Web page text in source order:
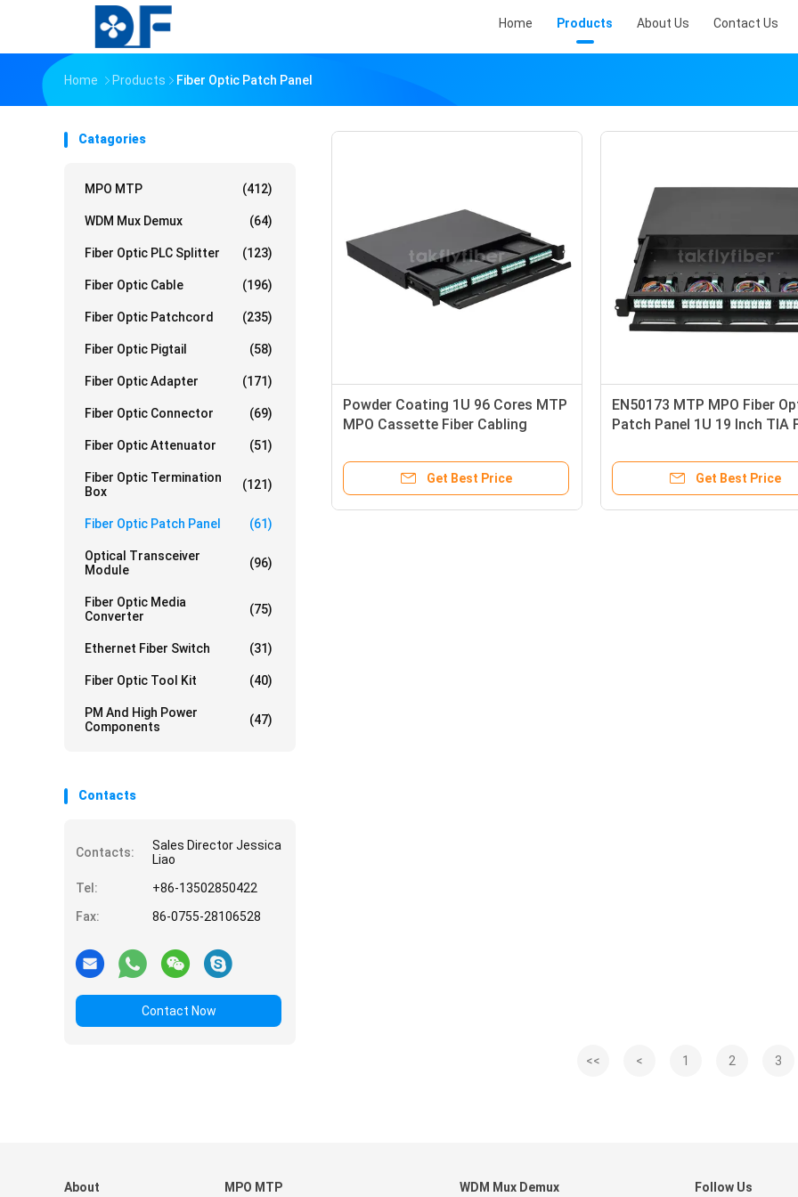
Home Products About Us Contact Us
Home Products Fiber Optic Patch Panel
Catagories
MPO MTP (412)
WDM Mux Demux (64)
Fiber Optic PLC Splitter (123)
Fiber Optic Cable (196)
Fiber Optic Patchcord (235)
Fiber Optic Pigtail (58)
Fiber Optic Adapter (171)
Fiber Optic Connector (69)
Fiber Optic Attenuator (51)
Fiber Optic Termination
Box
(121)
Fiber Optic Patch Panel (61)
Optical Transceiver
Module
(96)
Fiber Optic Media
Converter
(75)
Ethernet Fiber Switch (31)
Fiber Optic Tool Kit (40)
PM And High Power
Components
(47)
Contacts
Contacts:
Sales Director Jessica
Liao
Tel:
+86-13502850422
Fax:
86-0755-28106528
Contact Now
Powder Coating 1U 96 Cores MTP
MPO Cassette Fiber Cabling
Get Best Price
EN50173 MTP MPO Fiber
Patch Panel 1U 19 Inch TIA
Get Best Price
<< < 1 2 3
About MPO MTP WDM Mux Demux Follow Us